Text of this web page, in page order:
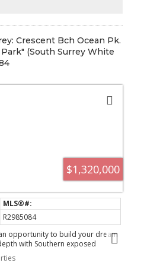
Crescent Bch Ocean Pk.
(South Surrey White
$1,320,000
R2985084
opportunity to build your dream
with Southern exposed
on a very private lot - slight
the recent changes to zoning